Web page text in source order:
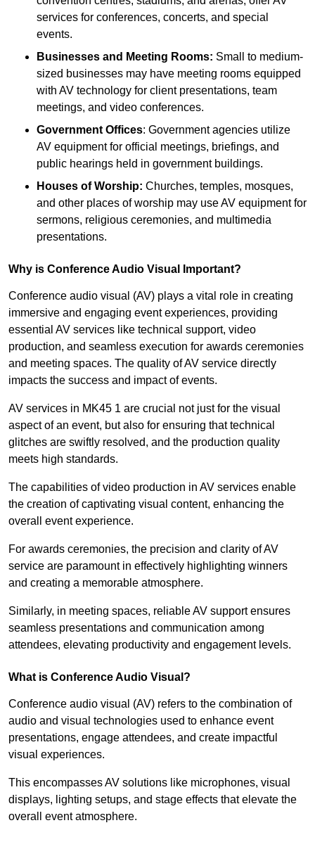
services for conferences, concerts, and special
events.
Businesses and Meeting Rooms: Small to medium-
sized businesses may have meeting rooms equipped
with AV technology for client presentations, team
meetings, and video conferences.
Government Offices: Government agencies utilize
AV equipment for official meetings, briefings, and
public hearings held in government buildings.
Houses of Worship: Churches, temples, mosques,
and other places of worship may use AV equipment for
sermons, religious ceremonies, and multimedia
presentations.
Why is Conference Audio Visual Important?
Conference audio visual (AV) plays a vital role in creating
immersive and engaging event experiences, providing
essential AV services like technical support, video
production, and seamless execution for awards ceremonies
and meeting spaces. The quality of AV service directly
impacts the success and impact of events.
AV services in MK45 1 are crucial not just for the visual
aspect of an event, but also for ensuring that technical
glitches are swiftly resolved, and the production quality
meets high standards.
The capabilities of video production in AV services enable
the creation of captivating visual content, enhancing the
overall event experience.
For awards ceremonies, the precision and clarity of AV
service are paramount in effectively highlighting winners
and creating a memorable atmosphere.
Similarly, in meeting spaces, reliable AV support ensures
seamless presentations and communication among
attendees, elevating productivity and engagement levels.
What is Conference Audio Visual?
Conference audio visual (AV) refers to the combination of
audio and visual technologies used to enhance event
presentations, engage attendees, and create impactful
visual experiences.
This encompasses AV solutions like microphones, visual
displays, lighting setups, and stage effects that elevate the
overall event atmosphere.